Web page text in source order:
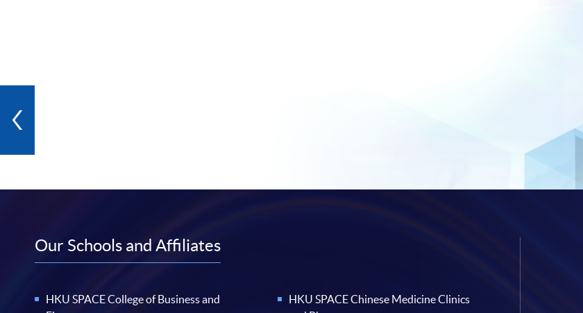
Our Schools and Affiliates
HKU SPACE College of Business and
HKU SPACE Chinese Medicine Clinics